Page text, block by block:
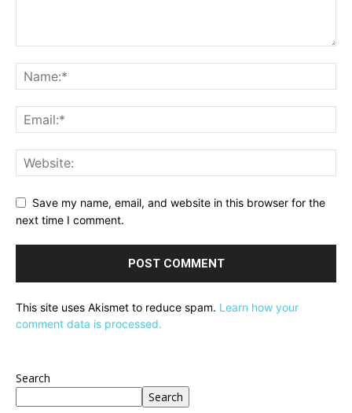
Save my name, email, and website in this browser for the
next time I comment.
This site uses Akismet to reduce spam. Learn how your
comment data is processed.
Search
Search